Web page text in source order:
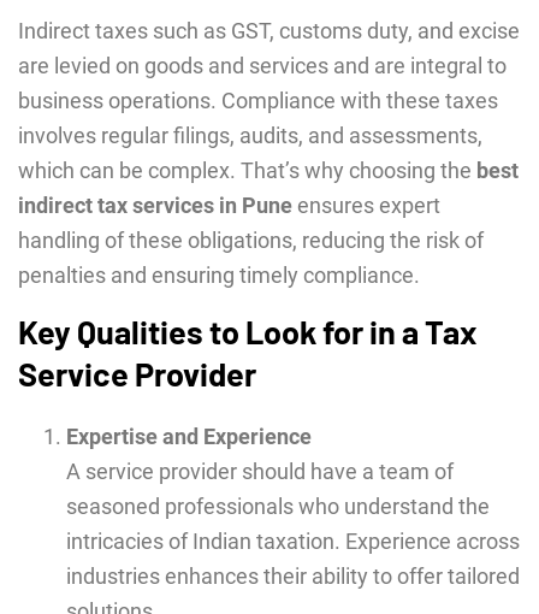
Indirect taxes such as GST, customs duty, and excise
are levied on goods and services and are integral to
business operations. Compliance with these taxes
involves regular filings, audits, and assessments,
which can be complex. That’s why choosing the best
indirect tax services in Pune ensures expert
handling of these obligations, reducing the risk of
penalties and ensuring timely compliance.
Key Qualities to Look for in a Tax
Service Provider
Expertise and Experience
A service provider should have a team of
seasoned professionals who understand the
intricacies of Indian taxation. Experience across
industries enhances their ability to offer tailored